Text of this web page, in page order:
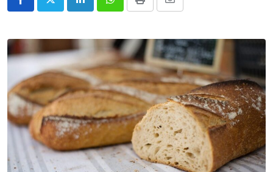
LinkedInWhatsappPrint
Share
Email